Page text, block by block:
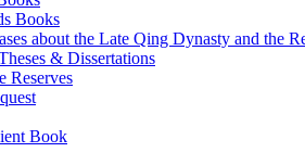
Books
about the Late Qing Dynasty and the
& Dissertations
Reserves
Book